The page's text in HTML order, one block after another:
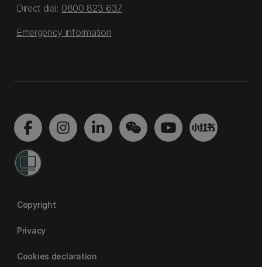
Direct dial: 0800 823 637
Emergency information
Copyright
Privacy
Cookies declaration